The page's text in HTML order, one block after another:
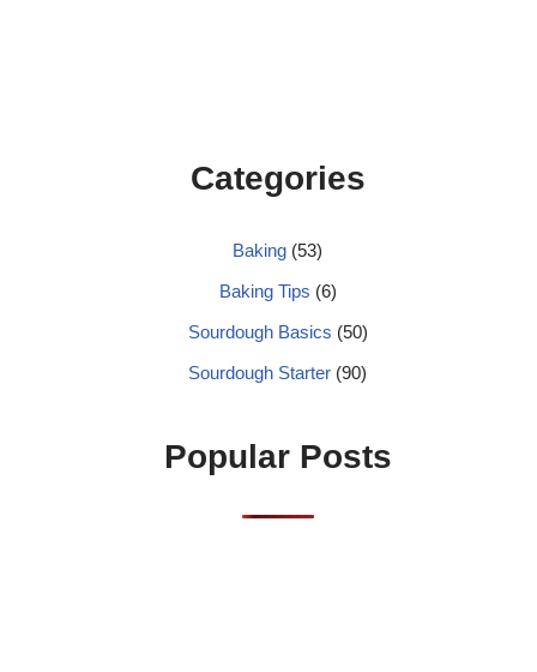
Categories
Baking (53)
Baking Tips (6)
Sourdough Basics (50)
Sourdough Starter (90)
Popular Posts